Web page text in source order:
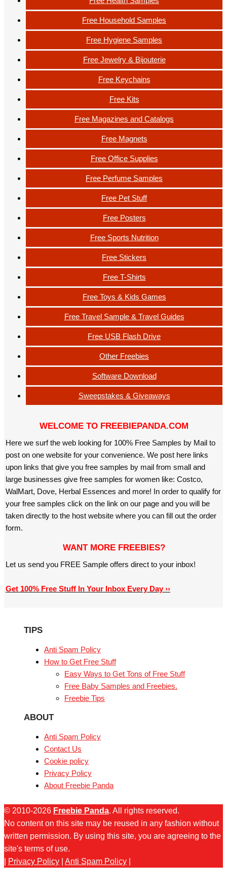
Free Household Samples
Free Hygiene Samples
Free Jewelry & Bijouterie
Free Keychains
Free Kits
Free Magazines and Catalogs
Free Magnets
Free Office Supplies
Free Perfume Samples
Free Pet Stuff
Free Posters
Free Sports Nutrition
Free Stickers
Free T-Shirts
Free Toys & Kids Games
Free Travel Sample & Travel Guides
Free USB Flash Drive
Other Freebies
Software Download
Sweepstakes & Giveaways
WELCOME TO FREEBIEPANDA.COM
Here we surf the web looking for 100% Free Samples by Mail to
post on one website for your convenience. We post here links
upon links that give you free samples by mail from small and
large businesses give free samples for women like: Costco,
WalMart, Dove, Herbal Essences and more! In order to qualify for
your free samples click on the link on our page and you will be
taken directly to the host website where you can fill out the order
form.
WANT MORE FREEBIES?
Let us send you FREE Sample offers direct to your inbox!
Get 100% Free Stuff In Your Inbox Every Day ››
TIPS
Anti Spam Policy
How to Get Free Stuff
Easy Ways to Get Tons of Free Stuff
Free Baby Samples and Freebies.
Freebie Tips
ABOUT
Anti Spam Policy
Contact Us
Cookie policy
Privacy Policy
About Freebie Panda
© 2010-2026 Freebie Panda. All rights reserved.
No content on this site may be reused in any fashion without
written permission. By using this site, you are agreeing to the
site's terms of use.
Privacy Policy Anti Spam Policy